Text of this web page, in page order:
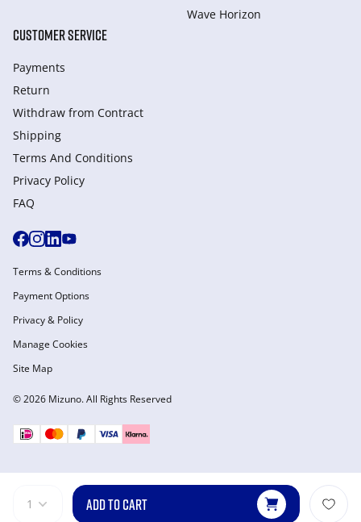
1 ADD TO CART
Wave Horizon
CUSTOMER SERVICE
Payments
Return
Withdraw from Сontract
Shipping
Terms And Conditions
Privacy Policy
FAQ
© 2026 Mizuno. All Rights Reserved
Terms & Conditions
Payment Options
Privacy & Policy
Manage Cookies
Site Map